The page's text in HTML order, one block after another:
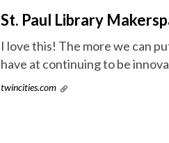
St. Paul Library
I love this! The more we can
have at continuing to be
twincities.com